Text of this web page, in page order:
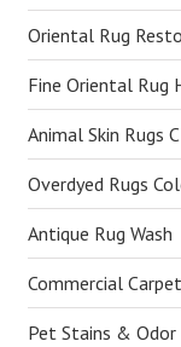
Oriental Rug
Fine Oriental Rug
Animal Skin Rugs
Overdyed Rugs
Antique Rug Wash
Commercial
Pet Stains &